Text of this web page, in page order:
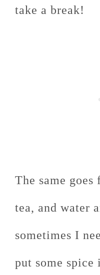
take a break!
The same
tea, and water
sometimes I
put some